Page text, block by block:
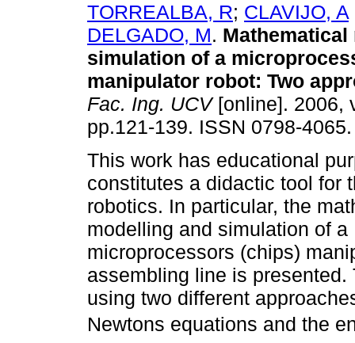
TORREALBA, R; CLAVIJO, A
DELGADO, M.
simulation of a
manipulator robot: Two
Fac. Ing. UCV[online]. 2006,
pp.121-139. ISSN 0798-4065.
This work has educational
constitutes a didactic tool for
robotics. In particular, the
modelling and simulation of a
microprocessors (chips)
assembling line is
using two different
Newtons equations and the